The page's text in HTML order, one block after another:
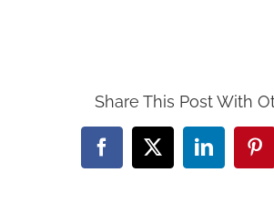
Share This Post With
Facebook
X LinkedIn